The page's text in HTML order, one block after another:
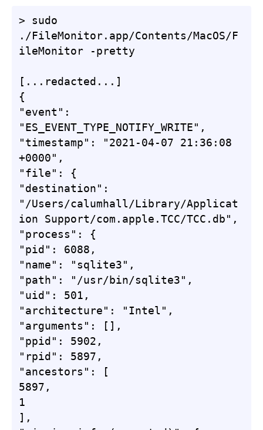
> sudo
./FileMonitor.app/Contents/MacOS/F
ileMonitor -pretty
[...redacted...]
{
"event":
"ES_EVENT_TYPE_NOTIFY_WRITE",
"timestamp": "2021-04-07 21:36:08
+0000",
"file": {
"destination":
"/Users/calumhall/Library/Applicat
ion Support/com.apple.TCC/TCC.db",
"process": {
"pid": 6088,
"name": "sqlite3",
"path": "/usr/bin/sqlite3",
"uid": 501,
"architecture": "Intel",
"arguments": [],
"ppid": 5902,
"rpid": 5897,
"ancestors": [
5897,
1
],